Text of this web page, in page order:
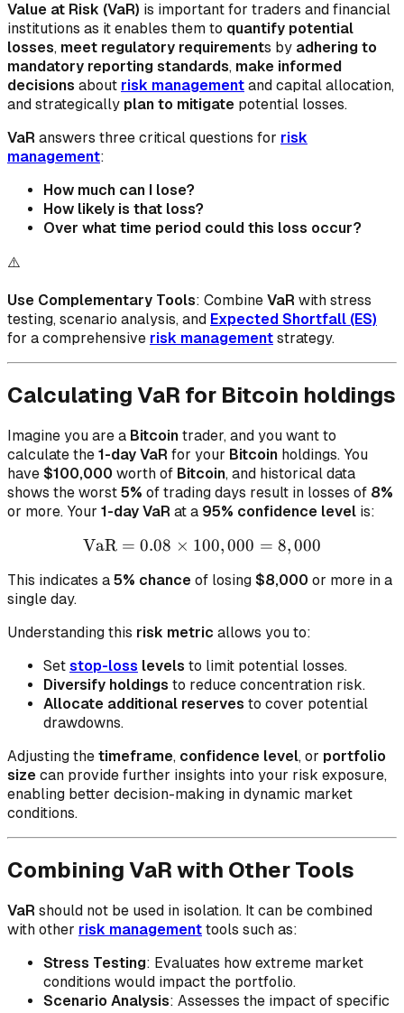
Value at Risk (VaR) is important for traders and financial
institutions as it enables them to quantify potential
losses, meet regulatory requirements by adhering to
mandatory reporting standards, make informed
decisions about risk management and capital allocation,
and strategically plan to mitigate potential losses.
VaR answers three critical questions for risk
management:
How much can I lose?
How likely is that loss?
Over what time period could this loss occur?
⚠️
Use Complementary Tools: Combine VaR with stress
testing, scenario analysis, and Expected Shortfall (ES)
for a comprehensive risk management strategy.
Calculating VaR for Bitcoin holdings
Imagine you are a Bitcoin trader, and you want to
calculate the 1-day VaR for your Bitcoin holdings. You
have $100,000 worth of Bitcoin, and historical data
shows the worst 5% of trading days result in losses of 8%
or more. Your 1-day VaR at a 95% confidence level is:
\text{VaR} = 0.08 \times
VaR = 0.08 × 100,000 = 8,000
This indicates a 5% chance of losing $8,000 or more in a
single day.
Understanding this risk metric allows you to:
Set stop-loss levels to limit potential losses.
Diversify holdings to reduce concentration risk.
Allocate additional reserves to cover potential
drawdowns.
Adjusting the timeframe, confidence level, or portfolio
size can provide further insights into your risk exposure,
enabling better decision-making in dynamic market
conditions.
Combining VaR with Other Tools
VaR should not be used in isolation. It can be combined
with other risk management tools such as:
Stress Testing: Evaluates how extreme market
conditions would impact the portfolio.
Scenario Analysis: Assesses the impact of specific